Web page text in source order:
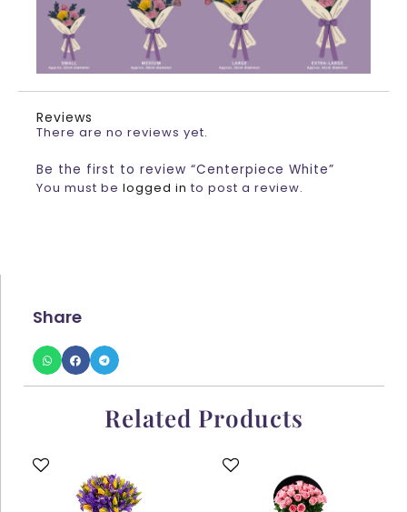
Reviews
There are no reviews yet.
Be the first to review “Centerpiece White”
You must be logged in to post a review.
Share
Related Products
has
has